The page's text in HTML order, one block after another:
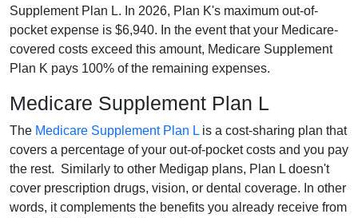
Supplement Plan L. In 2026, Plan K's maximum out-of-
pocket expense is $6,940. In the event that your Medicare-
covered costs exceed this amount, Medicare Supplement
Plan K pays 100% of the remaining expenses.
Medicare Supplement Plan L
The Medicare Supplement Plan L is a cost-sharing plan that
covers a percentage of your out-of-pocket costs and you pay
the rest. Similarly to other Medigap plans, Plan L doesn't
cover prescription drugs, vision, or dental coverage. In other
words, it complements the benefits you already receive from